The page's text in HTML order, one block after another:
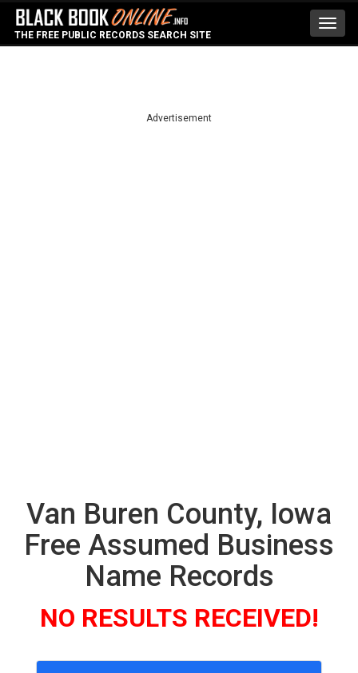
THE FREE PUBLIC RECORDS SEARCH SITE
Advertisement
Van Buren County, Iowa
Free Assumed Business
Name Records
NO RESULTS RECEIVED!